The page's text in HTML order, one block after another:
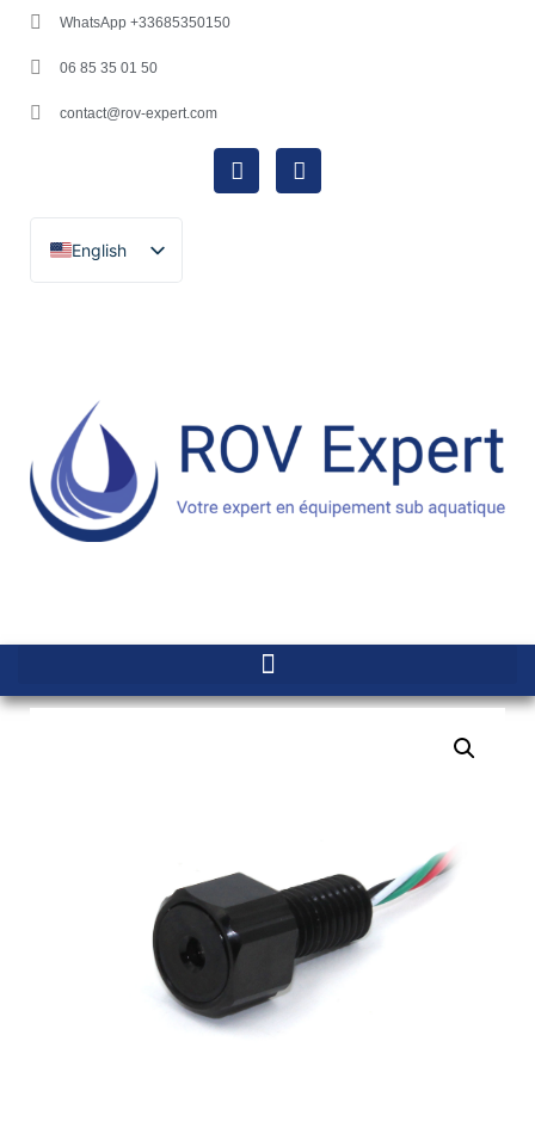
WhatsApp +33685350150
06 85 35 01 50
contact@rov-expert.com
English
Français
Português
Italiano
Deutsch
Ελληνικά